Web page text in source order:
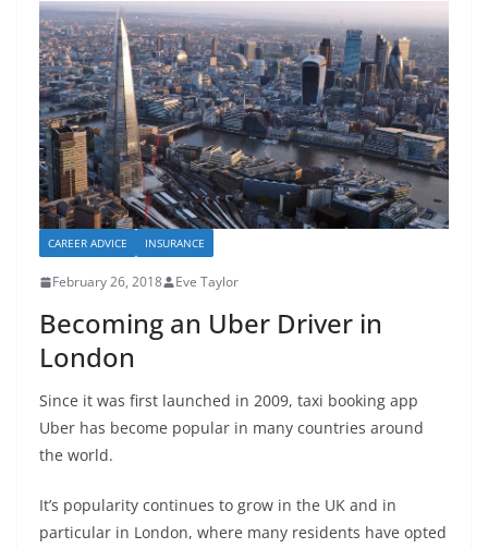
CAREER ADVICE INSURANCE
February 26, 2018 Eve Taylor
Becoming an Uber Driver in
London
Since it was first launched in 2009, taxi booking app
Uber has become popular in many countries around
the world.
It’s popularity continues to grow in the UK and in
particular in London, where many residents have opted